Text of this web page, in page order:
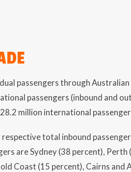
passengers through
passengers (inbound and
million international
total inbound
are Sydney (38 percent),
Coast (15 percent), Cairns and